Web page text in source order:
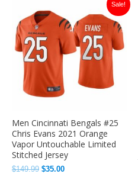
Sale!
Men Cincinnati Bengals #25
Chris Evans 2021 Orange
Vapor Untouchable Limited
Stitched Jersey
$149.99
price
was:
$149.99.
$35.00
is:
$35.00.